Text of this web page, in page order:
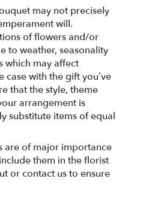
may not precisely
will.
of flowers and/or
to weather, seasonality
which may affect
case with the gift you’ve
that the style, theme
arrangement is
substitute items of equal
are of major importance
them in the florist
or contact us to ensure